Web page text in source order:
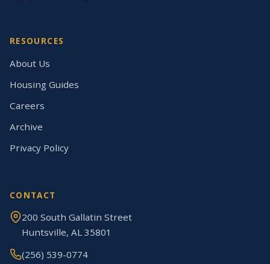
RESOURCES
About Us
Housing Guides
Careers
Archive
Privacy Policy
CONTACT
200 South Gallatin Street
Huntsville, AL 35801
(256) 539-0774